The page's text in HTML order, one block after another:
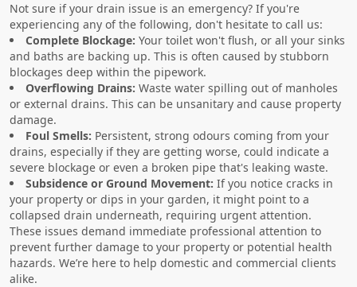
Not sure if your drain issue is an emergency? If you're
experiencing any of the following, don't hesitate to call us:
Complete Blockage: Your toilet won't flush, or all your sinks
and baths are backing up. This is often caused by stubborn
blockages deep within the pipework.
Overflowing Drains: Waste water spilling out of manholes
or external drains. This can be unsanitary and cause property
damage.
Foul Smells: Persistent, strong odours coming from your
drains, especially if they are getting worse, could indicate a
severe blockage or even a broken pipe that's leaking waste.
Subsidence or Ground Movement: If you notice cracks in
your property or dips in your garden, it might point to a
collapsed drain underneath, requiring urgent attention.
These issues demand immediate professional attention to
prevent further damage to your property or potential health
hazards. We’re here to help domestic and commercial clients
alike.